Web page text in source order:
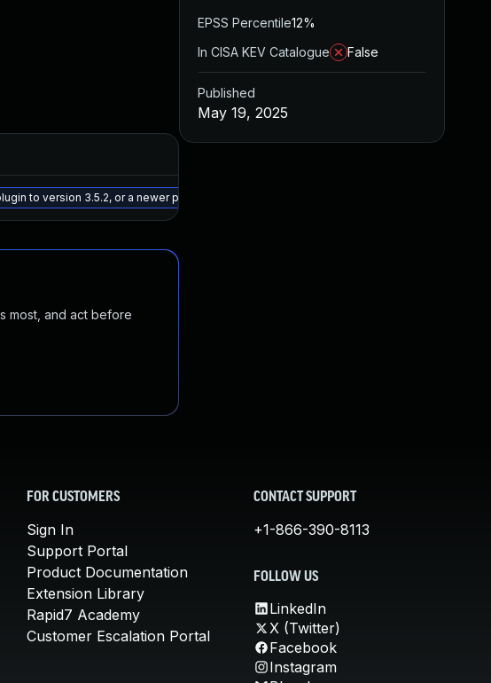
to version 3.5.2, or a newer patched version
most, and act before
EPSS Percentile12%
In CISA KEV Catalogue
False
Published
May 19, 2025
FOR CUSTOMERS
Sign In
Support Portal
Product Documentation
Extension Library
Rapid7 Academy
Customer Escalation Portal
CONTACT SUPPORT
+1-866-390-8113
FOLLOW US
LinkedIn
X (Twitter)
Facebook
Instagram